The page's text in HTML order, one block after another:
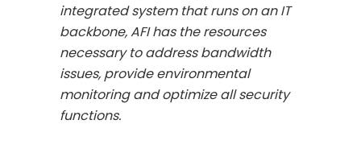
integrated system that runs on an IT
backbone, AFI has the resources
necessary to address bandwidth
issues, provide environmental
monitoring and optimize all security
functions.